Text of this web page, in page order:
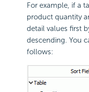
For example, if a
product quantity
detail values first
descending. You
follows: